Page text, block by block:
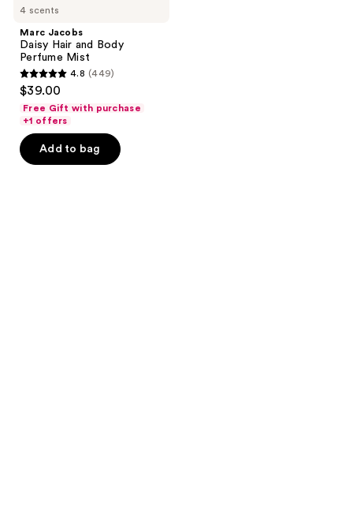
4 scents
Marc Jacobs
Daisy Hair and Body
Perfume Mist
4.8
out
of
5
stars
4.8 (449)
$39.00
Free Gift with purchase
+1 offers
Add to bag